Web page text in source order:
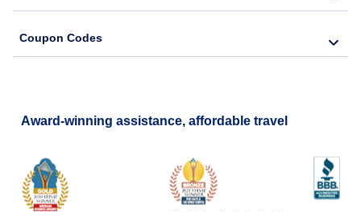
Coupon Codes
Award-winning assistance, affordable travel